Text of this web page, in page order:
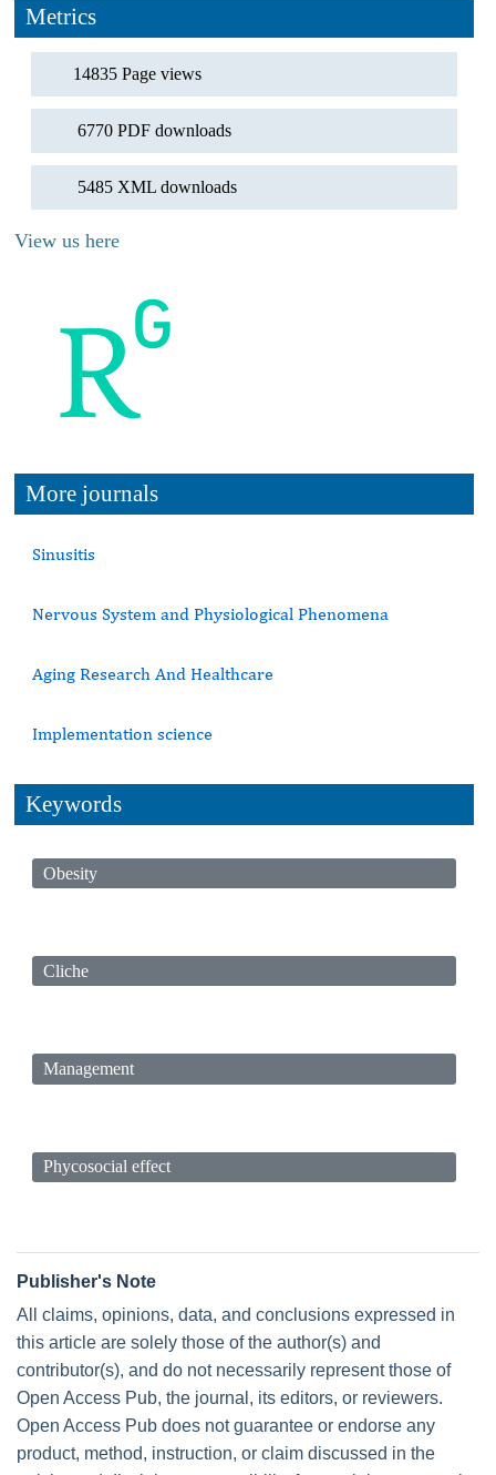
Metrics
14835 Page views
6770 PDF downloads
5485 XML downloads
View us here
More journals
Sinusitis
Nervous System and Physiological Phenomena
Aging Research And Healthcare
Implementation science
Keywords
Obesity
Cliche
Management
Phycosocial effect
Publisher's Note
All claims, opinions, data, and conclusions expressed in
this article are solely those of the author(s) and
contributor(s), and do not necessarily represent those of
Open Access Pub, the journal, its editors, or reviewers.
Open Access Pub does not guarantee or endorse any
product, method, instruction, or claim discussed in the